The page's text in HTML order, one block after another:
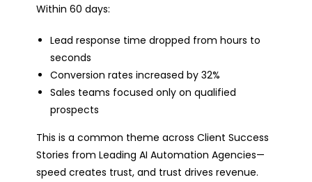
Within 60 days:
Lead response time dropped from hours to
seconds
Conversion rates increased by 32%
Sales teams focused only on qualified
prospects
This is a common theme across Client Success
Stories from Leading AI Automation Agencies—
speed creates trust, and trust drives revenue.